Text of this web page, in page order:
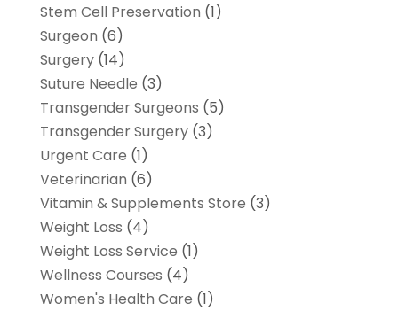
Stem Cell Preservation (1)
Surgeon (6)
Surgery(14)
Suture Needle (3)
Transgender Surgeons (5)
Transgender Surgery(3)
Urgent Care (1)
Veterinarian (6)
Vitamin & Supplements Store (3)
Weight Loss (4)
Weight Loss Service (1)
Wellness Courses (4)
Women's Health Care (1)